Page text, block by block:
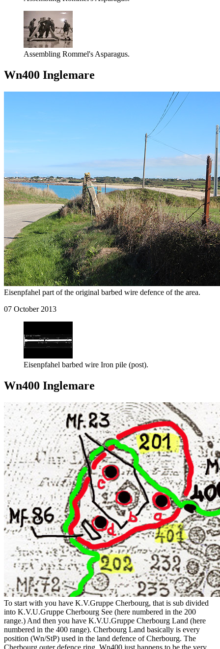
Assembling Rommel's Asparagus.
Wn400 Inglemare
Eisenpfahel part of the original barbed wire defence of the area.
07 October 2013
Eisenpfahel barbed wire Iron pile (post).
Wn400 Inglemare
To start with you have K.V.Gruppe Cherbourg, that is sub divided
into K.V.U.Gruppe Cherbourg See (here numbered in the 200
range.) And then you have K.V.U.Gruppe Cherbourg Land (here
numbered in the 400 range). Cherbourg Land basically is every
position (Wn/StP) used in the land defence of Cherbourg. The
Cherbourg outer defence ring. Wn400 just happens to be the very